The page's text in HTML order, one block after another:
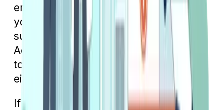
emergency room will cost more than if
you go to an urgent care clinic. Be
sure to read over your Medicare
Advantage plan’s summary of benefits
to find out what your copay will be in
either of these settings.
If you have a Medigap plan, your cost